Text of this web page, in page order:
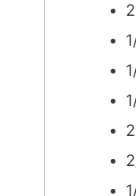
2
2